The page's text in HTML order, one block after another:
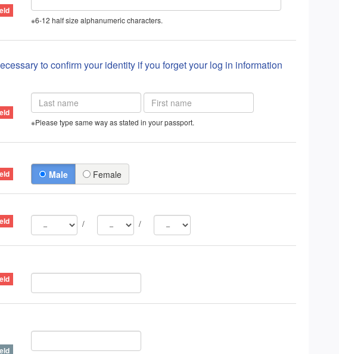
※6-12 half size alphanumeric characters.
to confirm your identity if you forget your log in information
※Please type same way as stated in your passport.
Male Female
/ /